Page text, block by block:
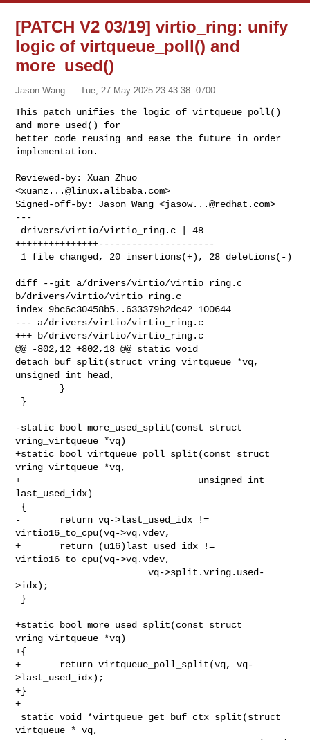
[PATCH V2 03/19] virtio_ring: unify
logic of virtqueue_poll() and
more_used()
Jason Wang Tue, 27 May 2025 23:43:38 -0700
This patch unifies the logic of virtqueue_poll()
and more_used() for
better code reusing and ease the future in order
implementation.
Reviewed-by: Xuan Zhuo
<xuanz...@linux.alibaba.com>
Signed-off-by: Jason Wang <jasow...@redhat.com>
---
+++++++++++++++---------------------
diff --git a/drivers/virtio/virtio_ring.c
b/drivers/virtio/virtio_ring.c
index 9bc6c30458b5..633379b2dc42 100644
--- a/drivers/virtio/virtio_ring.c
+++ b/drivers/virtio/virtio_ring.c
@@ -802,12 +802,18 @@ static void
detach_buf_split(struct vring_virtqueue *vq,
unsigned int head,
-static bool more_used_split(const struct
vring_virtqueue *vq)
+static bool virtqueue_poll_split(const struct
vring_virtqueue *vq,
+                                unsigned int
last_used_idx)
-       return vq->last_used_idx !=
virtio16_to_cpu(vq->vq.vdev,
+       return (u16)last_used_idx !=
virtio16_to_cpu(vq->vq.vdev,
                        vq->split.vring.used-
>idx);
+static bool more_used_split(const struct
vring_virtqueue *vq)
+{
+       return virtqueue_poll_split(vq, vq-
>last_used_idx);
+}
+
virtqueue *_vq,